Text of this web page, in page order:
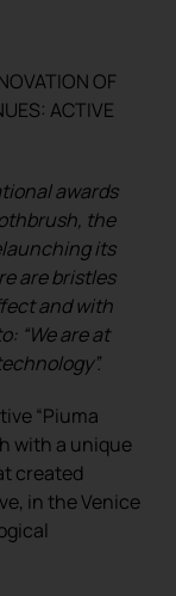
OF
ACTIVE
awards
the
its
are bristles
and with
“We are at
“Piuma
with a unique
created
in the Venice